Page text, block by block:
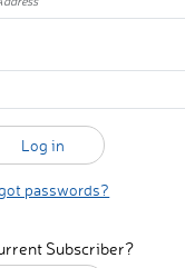
passwords?
Subscriber?